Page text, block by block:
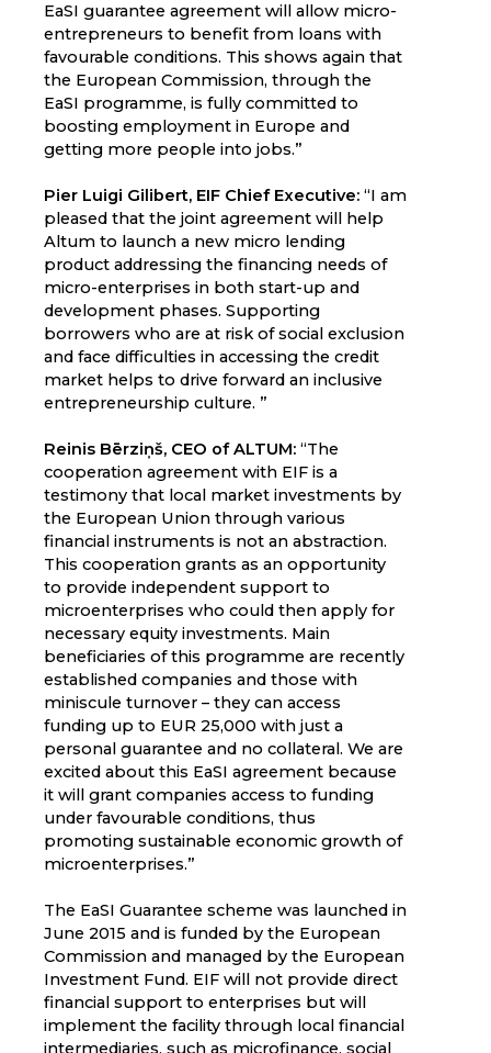
EaSI guarantee agreement will allow micro-
entrepreneurs to benefit from loans with
favourable conditions. This shows again that
the European Commission, through the
EaSI programme, is fully committed to
boosting employment in Europe and
getting more people into jobs.”
Pier Luigi Gilibert, EIF Chief Executive: “I am
pleased that the joint agreement will help
Altum to launch a new micro lending
product addressing the financing needs of
micro-enterprises in both start-up and
development phases. Supporting
borrowers who are at risk of social exclusion
and face difficulties in accessing the credit
market helps to drive forward an inclusive
entrepreneurship culture. ”
Reinis Bērziņš, CEO of ALTUM: “The
cooperation agreement with EIF is a
testimony that local market investments by
the European Union through various
financial instruments is not an abstraction.
This cooperation grants as an opportunity
to provide independent support to
microenterprises who could then apply for
necessary equity investments. Main
beneficiaries of this programme are recently
established companies and those with
miniscule turnover – they can access
funding up to EUR 25,000 with just a
personal guarantee and no collateral. We are
excited about this EaSI agreement because
it will grant companies access to funding
under favourable conditions, thus
promoting sustainable economic growth of
microenterprises.”
The EaSI Guarantee scheme was launched in
June 2015 and is funded by the European
Commission and managed by the European
Investment Fund. EIF will not provide direct
financial support to enterprises but will
implement the facility through local financial